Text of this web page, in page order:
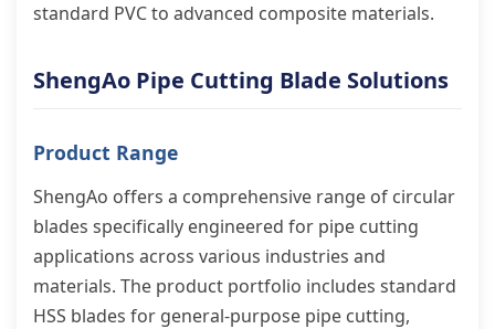
standard PVC to advanced composite materials.
ShengAo Pipe Cutting Blade Solutions
Product Range
ShengAo offers a comprehensive range of circular
blades specifically engineered for pipe cutting
applications across various industries and
materials. The product portfolio includes standard
HSS blades for general-purpose pipe cutting,